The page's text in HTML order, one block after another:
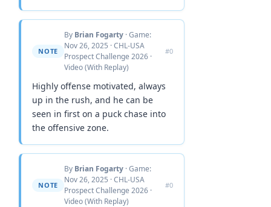
NOTE
By Brian Fogarty · Game:
Nov 26, 2025 · CHL-USA
Prospect Challenge 2026 ·
Video (With Replay)
#0
Highly offense motivated, always
up in the rush, and he can be
seen in first on a puck chase into
the offensive zone.
NOTE
By Brian Fogarty · Game:
Nov 26, 2025 · CHL-USA
Prospect Challenge 2026 ·
Video (With Replay)
#0